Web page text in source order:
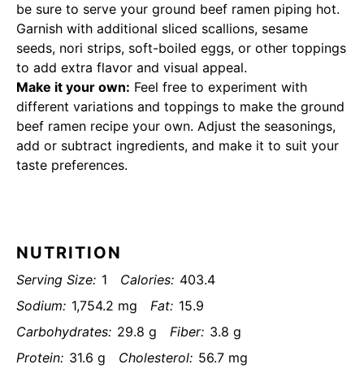
be sure to serve your ground beef ramen piping hot.
Garnish with additional sliced scallions, sesame
seeds, nori strips, soft-boiled eggs, or other toppings
to add extra flavor and visual appeal.
Make it your own: Feel free to experiment with
different variations and toppings to make the ground
beef ramen recipe your own. Adjust the seasonings,
add or subtract ingredients, and make it to suit your
taste preferences.
NUTRITION
Serving Size: 1 Calories: 403.4
Sodium: 1,754.2 mg Fat: 15.9
Carbohydrates: 29.8 g Fiber: 3.8 g
Protein: 31.6 g Cholesterol: 56.7 mg